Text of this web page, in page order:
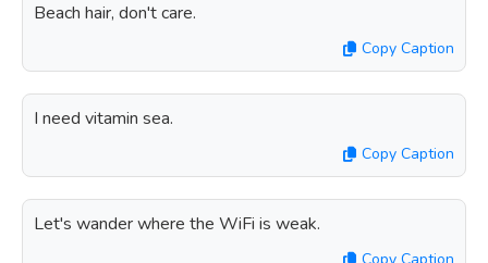
Beach hair, don't care.
Copy Caption
I need vitamin sea.
Copy Caption
Let's wander where the WiFi is weak.